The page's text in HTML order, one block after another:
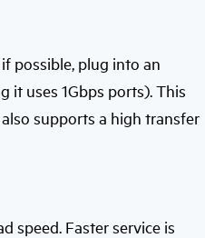
possible, plug into an
it uses 1Gbps ports). This
supports a high transfer
speed. Faster service is